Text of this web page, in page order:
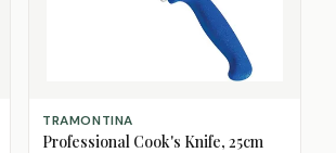
SELECT OPTIONS
TRAMONTINA
Professional Cook's Knife, 25cm